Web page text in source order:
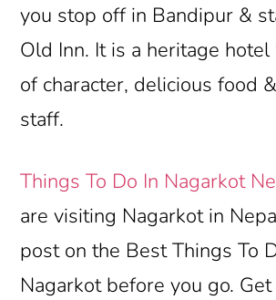
you stop off in Bandipur &
Old Inn. It is a heritage
of character, delicious food
staff.
Things To Do In Nagarkot
are visiting Nagarkot in
post on the Best Things To
Nagarkot before you go.